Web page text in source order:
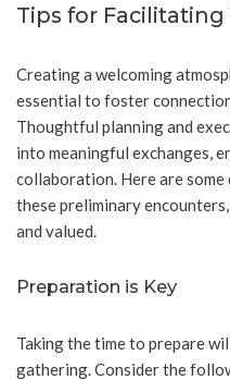
Tips for
Creating a welcoming
essential to foster connection
Thoughtful planning and
into meaningful exchanges,
collaboration. Here are
these preliminary
and valued.
Preparation is Key
Taking the time to prepare
gathering. Consider the